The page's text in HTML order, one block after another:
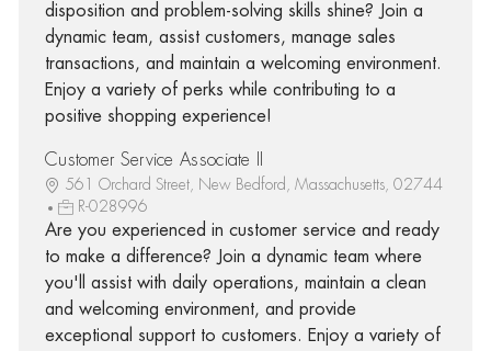
disposition and problem-solving skills shine? Join a
dynamic team, assist customers, manage sales
transactions, and maintain a welcoming environment.
Enjoy a variety of perks while contributing to a
positive shopping experience!
Customer Service Associate II
561 Orchard Street, New Bedford, Massachusetts, 02744
R-028996
Are you experienced in customer service and ready
to make a difference? Join a dynamic team where
you'll assist with daily operations, maintain a clean
and welcoming environment, and provide
exceptional support to customers. Enjoy a variety of